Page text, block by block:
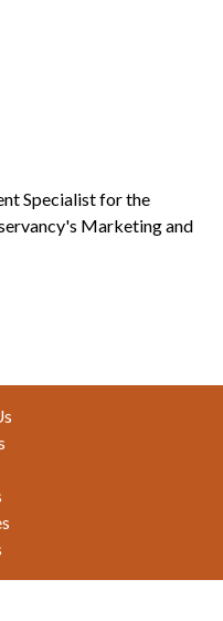
Specialist for the
Marketing and